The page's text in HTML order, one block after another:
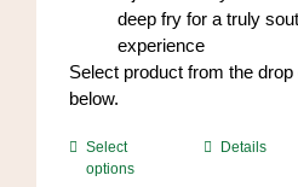
deep fry for a truly
experience
Select product from the drop
below.
Select
options
ThisDetails